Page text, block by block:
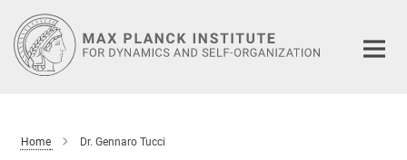
Main-
Content
Home Dr. Gennaro Tucci